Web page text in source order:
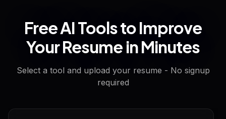
Free AI Tools to Improve
Your Resume in Minutes
Select a tool and upload your resume - No signup
required